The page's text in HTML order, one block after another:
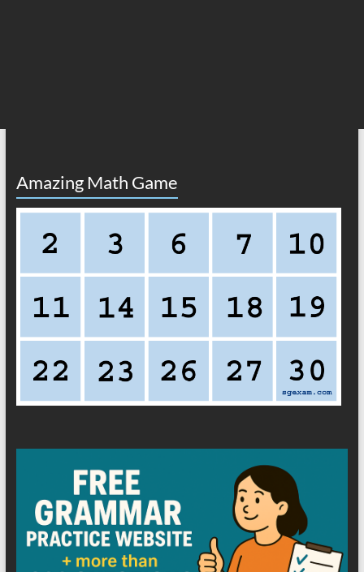
Amazing Math Game